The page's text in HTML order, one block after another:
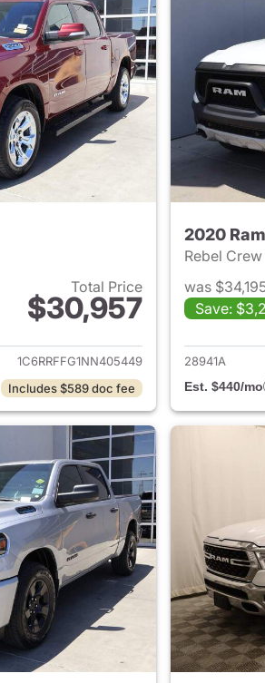
Total Price
$30,957
View details for 2022 Ram 1500
1C6RRFFG1NN405449
Includes $589 doc fee
2020
Rebel
was
Save:
28941A
Est. $440/mo